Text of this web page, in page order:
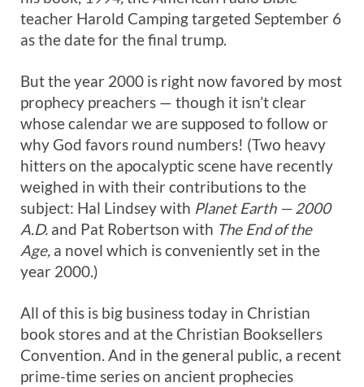
teacher Harold Camping targeted September 6
as the date for the final trump.
But the year 2000 is right now favored by most
prophecy preachers — though it isn’t clear
whose calendar we are supposed to follow or
why God favors round numbers! (Two heavy
hitters on the apocalyptic scene have recently
weighed in with their contributions to the
subject: Hal Lindsey with Planet Earth — 2000
A.D. and Pat Robertson with The End of the
Age, a novel which is conveniently set in the
year 2000.)
All of this is big business today in Christian
book stores and at the Christian Booksellers
Convention. And in the general public, a recent
prime-time series on ancient prophecies